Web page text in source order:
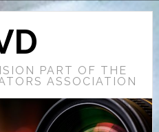
PART OF THE
ASSOCIATION